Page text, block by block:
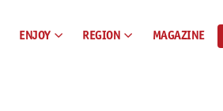
ENJOY REGION MAGAZINE